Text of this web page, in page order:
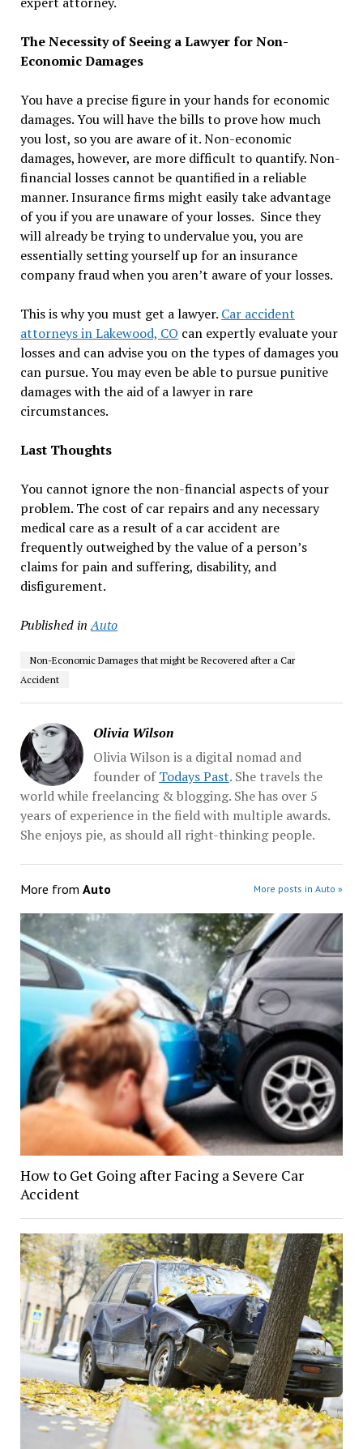
The Necessity of Seeing a Lawyer for Non-
Economic Damages
You have a precise figure in your hands for economic
damages. You will have the bills to prove how much
you lost, so you are aware of it. Non-economic
damages, however, are more difficult to quantify. Non-
financial losses cannot be quantified in a reliable
manner. Insurance firms might easily take advantage
of you if you are unaware of your losses. Since they
will already be trying to undervalue you, you are
essentially setting yourself up for an insurance
company fraud when you aren’t aware of your losses.
This is why you must get a lawyer. Car accident
attorneys in Lakewood, CO can expertly evaluate your
losses and can advise you on the types of damages you
can pursue. You may even be able to pursue punitive
damages with the aid of a lawyer in rare
circumstances.
Last Thoughts
You cannot ignore the non-financial aspects of your
problem. The cost of car repairs and any necessary
medical care as a result of a car accident are
frequently outweighed by the value of a person’s
claims for pain and suffering, disability, and
disfigurement.
Published in Auto
Non-Economic Damages that might be Recovered after a Car
Accident
Olivia Wilson
Olivia Wilson is a digital nomad and
founder ofTodays Past. She travels the
world while freelancing & blogging. She has over 5
years of experience in the field with multiple awards.
She enjoys pie, as should all right-thinking people.
More from Auto More posts in Auto »
How to Get Going after Facing a Severe Car
Accident